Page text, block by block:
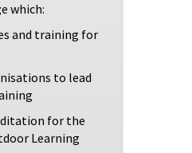
e which:
and training for
to lead
for the
Learning